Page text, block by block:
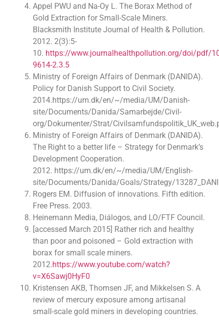
Appel PWU and Na-Oy L. The Borax Method of
Gold Extraction for Small-Scale Miners.
Blacksmith Institute Journal of Health & Pollution.
2012. 2(3):5-
10. https://www.journalhealthpollution.org/doi/pdf/
9614-2.3.5
Ministry of Foreign Affairs of Denmark (DANIDA).
Policy for Danish Support to Civil Society.
2014.https://um.dk/en/~/media/UM/Danish-
site/Documents/Danida/Samarbejde/Civil-
org/Dokumenter/Strat/
Ministry of Foreign Affairs of Denmark (DANIDA).
The Right to a better life – Strategy for Denmark’s
Development Cooperation.
2012. https://um.dk/en/~/media/UM/English-
site/Documents/Danida/Goals/Strategy/
Rogers EM. Diffusion of innovations. Fifth edition.
Free Press. 2003.
Heinemann Media, Diálogos, and LO/FTF Council.
[accessed March 2015] Rather rich and healthy
than poor and poisoned – Gold extraction with
borax for small scale miners.
2012.https://www.youtube.com/watch?
v=X6Sawj0HyF0
Kristensen AKB, Thomsen JF, and Mikkelsen S. A
review of mercury exposure among artisanal
small-scale gold miners in developing countries.